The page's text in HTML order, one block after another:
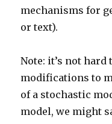
mechanisms for
or text).
Note: it’s not
modifications to
of a stochastic
model, we might